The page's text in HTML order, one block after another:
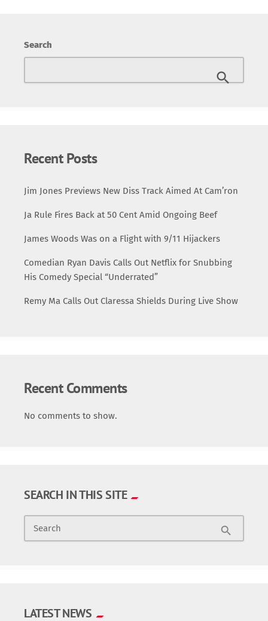
verses amidst urban landscapes and dramatic imagery.
visuals perfectly complement the song’s rugged energy
Search
Recent Posts
Jim Jones Previews New Diss Track Aimed At Cam’ron
Ja Rule Fires Back at 50 Cent Amid Ongoing Beef
James Woods Was on a Flight with 9/11 Hijackers
Comedian Ryan Davis Calls Out Netflix for Snubbing
His Comedy Special “Underrated”
Remy Ma Calls Out Claressa Shields During Live Show
Recent Comments
No comments to show.
SEARCH IN THIS SITE
Search search
LATEST NEWS